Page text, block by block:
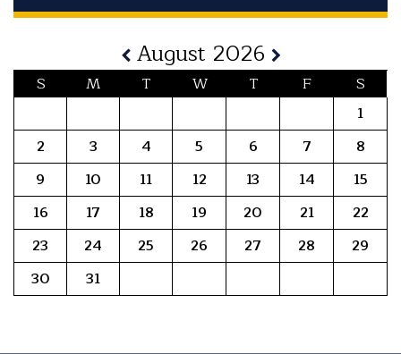
August 2026
S M T W T F
S
1
2
3 4 5 6 7
8
9
10 11 12 13 14
15
16
17 18 19 20 21
22
23
24 25 26 27 28
29
30
31